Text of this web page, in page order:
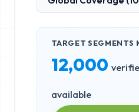
TARGET SEGMENTS
12,000
available